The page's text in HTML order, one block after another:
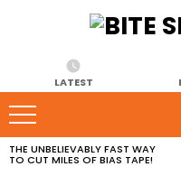
LATEST
MOST
VIEWED
THE UNBELIEVABLY FAST WAY
TO CUT MILES OF BIAS TAPE!